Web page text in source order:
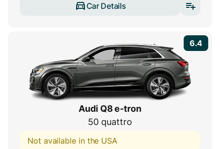
Car Details
6.4
Audi Q8 e-tron
50 quattro
Not available in the USA